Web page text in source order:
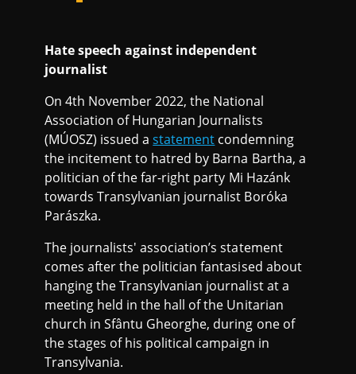
Hate speech against independent
journalist
On 4th November 2022, the National
Association of Hungarian Journalists
(MÚOSZ) issued astatement condemning
the incitement to hatred by Barna Bartha, a
politician of the far-right party Mi Hazánk
towards Transylvanian journalist Boróka
Parászka.
The journalists' association’s statement
comes after the politician fantasised about
hanging the Transylvanian journalist at a
meeting held in the hall of the Unitarian
church in Sfântu Gheorghe, during one of
the stages of his political campaign in
Transylvania.